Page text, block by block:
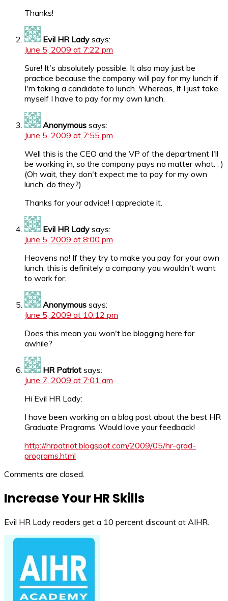
Thanks!
Evil HR Lady says:
June 5, 2009 at 7:22 pm
Sure! It's absolutely possible. It also may just be
practice because the company will pay for my lunch if
I'm taking a candidate to lunch. Whereas, If I just take
myself I have to pay for my own lunch.
Anonymous says:
June 5, 2009 at 7:55 pm
Well this is the CEO and the VP of the department I'll
be working in, so the company pays no matter what. : )
(Oh wait, they don't expect me to pay for my own
lunch, do they?)
Thanks for your advice! I appreciate it.
Evil HR Lady says:
June 5, 2009 at 8:00 pm
Heavens no! If they try to make you pay for your own
lunch, this is definitely a company you wouldn't want
to work for.
Anonymous says:
June 5, 2009 at 10:12 pm
Does this mean you won't be blogging here for
awhile?
HR Patriot says:
June 7, 2009 at 7:01 am
Hi Evil HR Lady:
I have been working on a blog post about the best HR
Graduate Programs. Would love your feedback!
http://hrpatriot.blogspot.com/2009/05/hr-grad-
programs.html
Comments are closed.
Increase Your HR Skills
Evil HR Lady readers get a 10 percent discount at AIHR.